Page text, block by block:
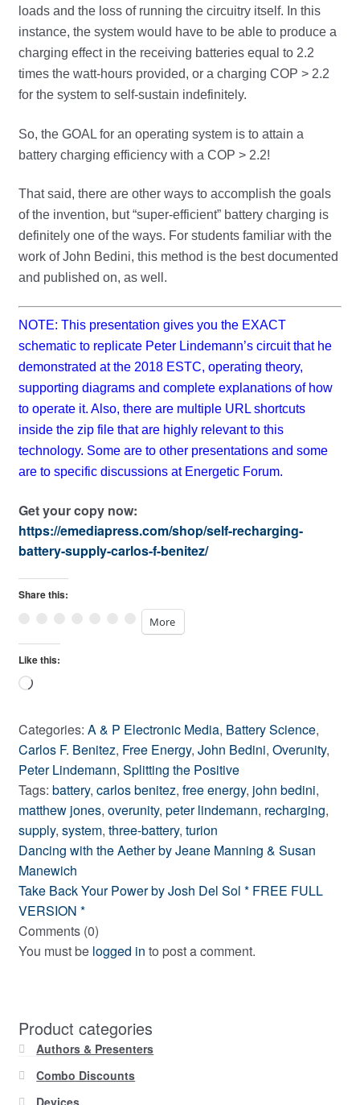
loads and the loss of running the circuitry itself. In this
instance, the system would have to be able to produce a
charging effect in the receiving batteries equal to 2.2
times the watt-hours provided, or a charging COP > 2.2
for the system to self-sustain indefinitely.
So, the GOAL for an operating system is to attain a
battery charging efficiency with a COP > 2.2!
That said, there are other ways to accomplish the goals
of the invention, but “super-efficient” battery charging is
definitely one of the ways. For students familiar with the
work of John Bedini, this method is the best documented
and published on, as well.
NOTE: This presentation gives you the EXACT
schematic to replicate Peter Lindemann’s circuit that he
demonstrated at the 2018 ESTC, operating theory,
supporting diagrams and complete explanations of how
to operate it. Also, there are multiple URL shortcuts
inside the zip file that are highly relevant to this
technology. Some are to other presentations and some
are to specific discussions at Energetic Forum.
Get your copy now:
https://emediapress.com/shop/self-recharging-
battery-supply-carlos-f-benitez/
Share this:
More
Like this:
Loading…
Categories: A & P Electronic Media, Battery Science,
Carlos F. Benitez, Free Energy, John Bedini, Overunity,
Peter Lindemann, Splitting the Positive
Tags: battery, carlos benitez, free energy, john bedini,
matthew jones, overunity, peter lindemann, recharging,
supply, system, three-battery, turion
Post
navigation
Previous
post:
Dancing with the Aether by Jeane Manning & Susan
Manewich
Next
post:
Take Back Your Power by Josh Del Sol * FREE FULL
VERSION *
Comments (0)
You must be logged in to post a comment.
Product categories
Authors & Presenters
Combo Discounts
Devices